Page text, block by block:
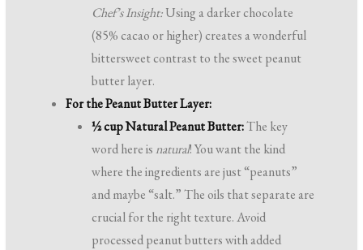
Chef’s Insight:Using a darker chocolate
(85% cacao or higher) creates a wonderful
bittersweet contrast to the sweet peanut
butter layer.
For the Peanut Butter Layer:
½ cup Natural Peanut Butter:The key
word here is natural! You want the kind
where the ingredients are just “peanuts”
and maybe “salt.” The oils that separate are
crucial for the right texture. Avoid
processed peanut butters with added